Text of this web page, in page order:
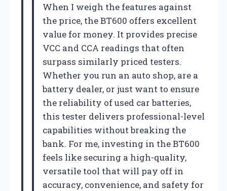
When I weigh the features against
the price, the BT600 offers excellent
value for money. It provides precise
VCC and CCA readings that often
surpass similarly priced testers.
Whether you run an auto shop, are a
battery dealer, or just want to ensure
the reliability of used car batteries,
this tester delivers professional-level
capabilities without breaking the
bank. For me, investing in the BT600
feels like securing a high-quality,
versatile tool that will pay off in
accuracy, convenience, and safety for